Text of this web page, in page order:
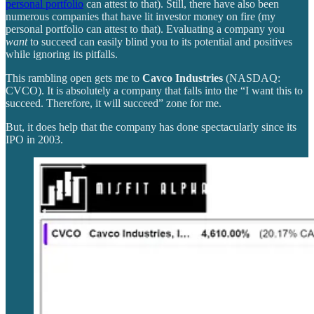
personal portfolio can attest to that). Still, there have also been
numerous companies that have lit investor money on fire (my
personal portfolio can attest to that). Evaluating a company you
wantto succeed can easily blind you to its potential and positives
while ignoring its pitfalls.
This rambling open gets me to Cavco Industries (NASDAQ:
CVCO). It is absolutely a company that falls into the “I want this to
succeed. Therefore, it will succeed” zone for me.
But, it does help that the company has done spectacularly since its
IPO in 2003.